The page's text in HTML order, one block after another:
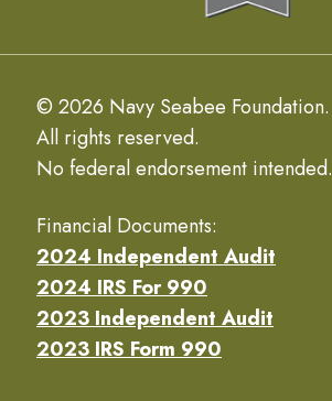
© 2026 Navy Seabee Foundation.
All rights reserved.
No federal endorsement intended.
Financial Documents:
2024 Independent Audit
2024 IRS For 990
2023 Independent Audit
2023 IRS Form 990